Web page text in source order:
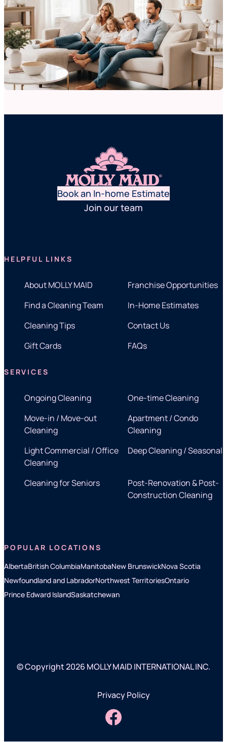
Book an In-home Estimate
Join our team
HELPFUL LINKS
About MOLLY MAID
Franchise Opportunities
Find a Cleaning Team
In-Home Estimates
Cleaning Tips
Contact Us
Gift Cards
FAQs
SERVICES
Ongoing Cleaning
One-time Cleaning
Move-in / Move-out
Cleaning
Apartment / Condo
Cleaning
Light Commercial / Office
Cleaning
Deep Cleaning / Seasonal
Cleaning for Seniors
Post-Renovation & Post-
Construction Cleaning
POPULAR LOCATIONS
AlbertaBritish ColumbiaManitobaNew BrunswickNova Scotia
Newfoundland and LabradorNorthwest TerritoriesOntario
Prince Edward IslandSaskatchewan
© Copyright 2026 MOLLY MAID INTERNATIONAL INC.
Privacy Policy